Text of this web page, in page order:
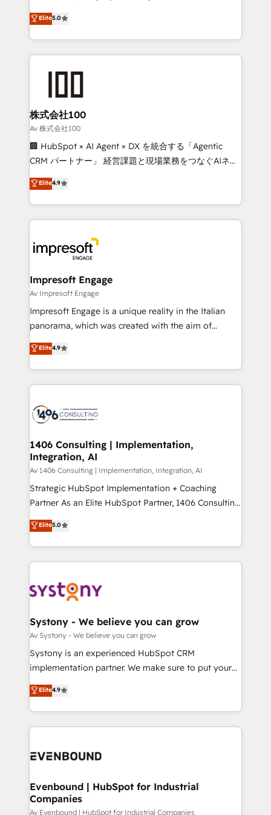
our commitment to data security and compliance. At
OneMetric, we help revenue teams focus on the
house team of certified CRM architects, experts,
developers, designers, and marketers handles all
aspects of your HubSpot. ✨ 400+ global clients ✨
100+ seamless migrations from 15+ different CRMs
generating 7-digit MRR from inbound campaigns ✨
CS: 245% organic growth & +751% new visitors for a
full-funnel HubSpot project ✨ CS: 415% conversion
boost with a new HubSpot site Recognized leaders:
🏆 HubSpot Platform Migration Impact Award 🏆
Inbound Campaign of the Year 🏆 Gold AVA Digital
Award for Best Website 🌟 Accreditations: CRM
Elite5.0
株式会社100
Av 株式会社100
🏢 HubSpot × AI Agent × DX を統合する「Agentic
CRM パートナー」 経営課題と現場業務をつなぐAIネイ
ティブ・エージェンシーとして、HubSpot Eliteの実装
力で顧客フロント業務を再設計します。 💡 100inc は何
をする会社か？ HubSpotを共通基盤に、AIエージェン
トを組み込んだ顧客フロント業務（マーケティング・営
ィブ・エージェンシーです。事業部・グループ会社・部
門が分立する組織で、データと業務プロセスのサイロ化
を、CRMを軸とした全社共通基盤に再構築します。意
思決定者・PMO・現場担当者に並走します。 1️⃣
HubSpot導入・活用支援 顧客データの一元化から、
GTMの見える化・自動化まで。全Hub統合運用、デー
2️⃣ AIエージェント組織構築 営業・マーケティング業務
の一部をAIが自律実行する組織への移行を設計・実装。
DX × AI推進のPMO伴走支援 複数部門をまたぐDX×AI変
革を、構想から実装・定着までPMOとして主導。「設
の統合・浸透・変革管理を実行します。 ▸ CMS戦略設
計・構築：リード獲得・CVR・SEOを前提にした情報設
提供。 ▸ 既存CRM・MAからの移行支援：Salesforce・
Marketo・Pardot等からの移行、カスタム設計、履歴
データ移行と活用設計まで。 ▸ AEO対応：ChatGPT・
か？ ✓ HubSpot Eliteパートナー認定 ✓ HubSpotアワ
ード受賞・HUGリーダー ✓ ISO27001:2022 /
ISO9001:2015 取得 ✓ 400社以上の導入実績 ✓
状整理の壁打ちなど、構想段階からお気軽にお問い合わ
せください。
Elite4.9
Impresoft Engage
Av Impresoft Engage
Impresoft Engage is a unique reality in the Italian
panorama, which was created with the aim of
putting Customer Experience at the center by
creating digital environments capable of integrating
people, processes and data. We offer the best
digital solutions on the market, ranging from CRM
marketing automation to online and offline sales
allowing companies to optimize processes and meet
the needs of the customer. We are part of Impresoft
Group, a group of specialized and complementary
companies that divide their offer into 4
Competence Centers: Smart Manufacturing,
The synergies generated by these integrations,
together with the combination of talents, skills,
to accompany companies on their digital
transformation journey.
Elite4.9
1406 Consulting | Implementation,
Integration, AI
Av 1406 Consulting | Implementation, Integration, AI
Strategic HubSpot Implementation + Coaching
Partner As an Elite HubSpot Partner, 1406 Consulting
helps mid-market revenue teams transform how
they sell, market, and serve. We don't just build your
HubSpot—we teach your team to own it, then stay
to help you keep winning. What We Do ⚙️ CRM
Data & Content 📈 Sales & Marketing Alignment +
Agent Creation 🔄 Custom Integrations & Data
Migration Why 1406 We become part of your team.
Your team learns while we build. We fix what others
broke. Built for mid-market reality—practical
constraints. By the Numbers 🏆 Top 1% of all
HubSpot partners 🔄 Top 5% globally in client
and sales ops at mid-market companies ready to
Elite5.0
Systony - We believe you can grow
Av Systony - We believe you can grow
Systony is an experienced HubSpot CRM
implementation partner. We make sure to put your
organization's needs and goals first and think along
with your organization. We are only satisfied once
you are too. Why Systony? - 20+ years of
experience with CRM, Marketing, Sales & Service
Own back-end developers - Complex data
View, SuperOffice) - Custom integrations (e.g. MS
Business Central, Navision, AX, SAP, Exact, AFAS) We
Elite4.9
Evenbound | HubSpot for Industrial
Companies
Av Evenbound | HubSpot for Industrial Companies